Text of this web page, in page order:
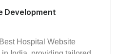
Development
Hospital Website